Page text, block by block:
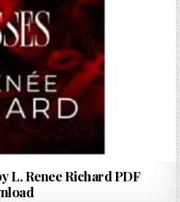
L. Renee Richard PDF